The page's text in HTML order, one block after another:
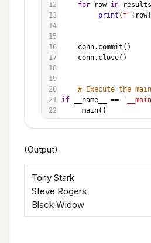
12
for row in results
13
print ( f' { row[
14
15
16
conn. commit ()
17
conn. close()
18
19
20
# Execute the
21
if __name__ ==
22
main()
(Output)
Tony Stark
Steve Rogers
Black Widow